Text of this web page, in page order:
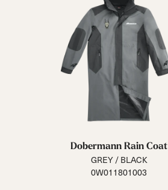
Dobermann Rain Coat
GREY / BLACK
0W011801003